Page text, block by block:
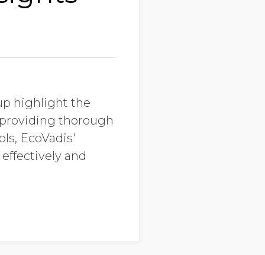
highlight the
thorough
EcoVadis'
and